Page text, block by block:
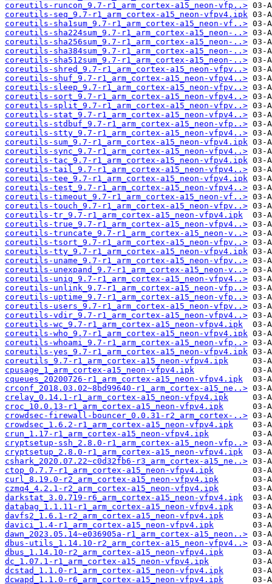
coreutils-runcon_9.7-r1_arm_cortex-a15_neon-vfp..>
coreutils-seq_9.7-r1_arm_cortex-a15_neon-vfpv4.ipk
coreutils-sha1sum_9.7-r1_arm_cortex-a15_neon-vf..>
coreutils-sha224sum_9.7-r1_arm_cortex-a15_neon-..>
coreutils-sha256sum_9.7-r1_arm_cortex-a15_neon-..>
coreutils-sha384sum_9.7-r1_arm_cortex-a15_neon-..>
coreutils-sha512sum_9.7-r1_arm_cortex-a15_neon-..>
coreutils-shred_9.7-r1_arm_cortex-a15_neon-vfpv..>
coreutils-shuf_9.7-r1_arm_cortex-a15_neon-vfpv4..>
coreutils-sleep_9.7-r1_arm_cortex-a15_neon-vfpv..>
coreutils-sort_9.7-r1_arm_cortex-a15_neon-vfpv4..>
coreutils-split_9.7-r1_arm_cortex-a15_neon-vfpv..>
coreutils-stat_9.7-r1_arm_cortex-a15_neon-vfpv4..>
coreutils-stdbuf_9.7-r1_arm_cortex-a15_neon-vfp..>
coreutils-stty_9.7-r1_arm_cortex-a15_neon-vfpv4..>
coreutils-sum_9.7-r1_arm_cortex-a15_neon-vfpv4.ipk
coreutils-sync_9.7-r1_arm_cortex-a15_neon-vfpv4..>
coreutils-tac_9.7-r1_arm_cortex-a15_neon-vfpv4.ipk
coreutils-tail_9.7-r1_arm_cortex-a15_neon-vfpv4..>
coreutils-tee_9.7-r1_arm_cortex-a15_neon-vfpv4.ipk
coreutils-test_9.7-r1_arm_cortex-a15_neon-vfpv4..>
coreutils-timeout_9.7-r1_arm_cortex-a15_neon-vf..>
coreutils-touch_9.7-r1_arm_cortex-a15_neon-vfpv..>
coreutils-tr_9.7-r1_arm_cortex-a15_neon-vfpv4.ipk
coreutils-true_9.7-r1_arm_cortex-a15_neon-vfpv4..>
coreutils-truncate_9.7-r1_arm_cortex-a15_neon-v..>
coreutils-tsort_9.7-r1_arm_cortex-a15_neon-vfpv..>
coreutils-tty_9.7-r1_arm_cortex-a15_neon-vfpv4.ipk
coreutils-uname_9.7-r1_arm_cortex-a15_neon-vfpv..>
coreutils-unexpand_9.7-r1_arm_cortex-a15_neon-v..>
coreutils-uniq_9.7-r1_arm_cortex-a15_neon-vfpv4..>
coreutils-unlink_9.7-r1_arm_cortex-a15_neon-vfp..>
coreutils-uptime_9.7-r1_arm_cortex-a15_neon-vfp..>
coreutils-users_9.7-r1_arm_cortex-a15_neon-vfpv..>
coreutils-vdir_9.7-r1_arm_cortex-a15_neon-vfpv4..>
coreutils-wc_9.7-r1_arm_cortex-a15_neon-vfpv4.ipk
coreutils-who_9.7-r1_arm_cortex-a15_neon-vfpv4.ipk
coreutils-whoami_9.7-r1_arm_cortex-a15_neon-vfp..>
coreutils-yes_9.7-r1_arm_cortex-a15_neon-vfpv4.ipk
coreutils_9.7-r1_arm_cortex-a15_neon-vfpv4.ipk
cpusage_1_arm_cortex-a15_neon-vfpv4.ipk
cqueues_20200726-r1_arm_cortex-a15_neon-vfpv4.ipk
crconf_2018.03.02~8bd99640-r1_arm_cortex-a15_ne..>
crelay_0.14.1-r1_arm_cortex-a15_neon-vfpv4.ipk
croc_10.0.13-r1_arm_cortex-a15_neon-vfpv4.ipk
crowdsec-firewall-bouncer_0.0.31-r2_arm_cortex-..>
crowdsec_1.6.2-r1_arm_cortex-a15_neon-vfpv4.ipk
crun_1.17-r1_arm_cortex-a15_neon-vfpv4.ipk
cryptsetup-ssh_2.8.0-r1_arm_cortex-a15_neon-vfp..>
cryptsetup_2.8.0-r1_arm_cortex-a15_neon-vfpv4.ipk
cshark_2020.07.22~c0d32fb6-r3_arm_cortex-a15_ne..>
ctop_0.7.7-r1_arm_cortex-a15_neon-vfpv4.ipk
curl_8.19.0-r2_arm_cortex-a15_neon-vfpv4.ipk
czmq4_4.2.1-r2_arm_cortex-a15_neon-vfpv4.ipk
darkstat_3.0.719-r6_arm_cortex-a15_neon-vfpv4.ipk
databag_1.1.11-r1_arm_cortex-a15_neon-vfpv4.ipk
davfs2_1.6.1-r2_arm_cortex-a15_neon-vfpv4.ipk
davici_1.4-r1_arm_cortex-a15_neon-vfpv4.ipk
dawn_2023.05.14~e036905a-r1_arm_cortex-a15_neon..>
dbus-utils_1.14.10-r2_arm_cortex-a15_neon-vfpv4..>
dbus_1.14.10-r2_arm_cortex-a15_neon-vfpv4.ipk
dc_1.07.1-r1_arm_cortex-a15_neon-vfpv4.ipk
dcstad_1.1.0-r1_arm_cortex-a15_neon-vfpv4.ipk
dcwapd_1.1.0-r6_arm_cortex-a15_neon-vfpv4.ipk